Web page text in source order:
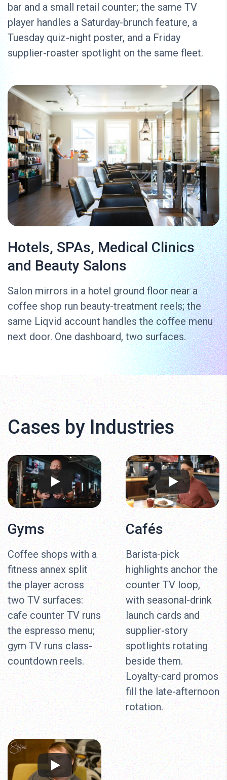
bar and a small retail counter; the same TV
player handles a Saturday-brunch feature, a
Tuesday quiz-night poster, and a Friday
supplier-roaster spotlight on the same fleet.
Hotels, SPAs, Medical Clinics
and Beauty Salons
Salon mirrors in a hotel ground floor near a
coffee shop run beauty-treatment reels; the
same Liqvid account handles the coffee menu
next door. One dashboard, two surfaces.
Cases by Industries
Gyms
Coffee shops with a
fitness annex split
the player across
two TV surfaces:
cafe counter TV runs
the espresso menu;
gym TV runs class-
countdown reels.
Cafés
Barista-pick
highlights anchor the
counter TV loop,
with seasonal-drink
launch cards and
supplier-story
spotlights rotating
beside them.
Loyalty-card promos
fill the late-afternoon
rotation.